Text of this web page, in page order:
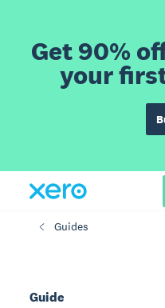
Get 90%
your
Guides
Guide